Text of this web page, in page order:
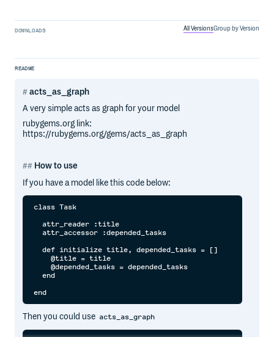
DOWNLOADS All VersionsGroup by Version
README
acts_as_graph
A very simple acts as graph for your model
rubygems.org link:
https://rubygems.org/gems/acts_as_graph
How to use
If you have a model like this code below:
class Task
  attr_reader :title
  attr_accessor :depended_tasks
  def initialize title, depended_tasks = []
    @title = title
    @depended_tasks = depended_tasks
  end
Then you could use acts_as_graph